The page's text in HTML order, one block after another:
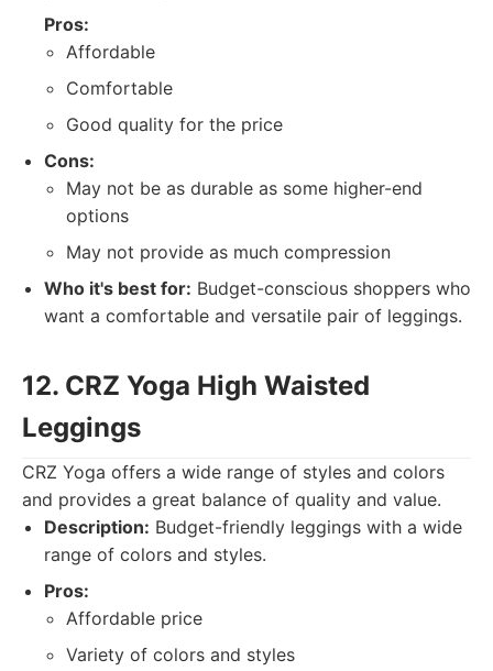
Pros:
Affordable
Comfortable
Good quality for the price
Cons:
May not be as durable as some higher-end
options
May not provide as much compression
Who it's best for: Budget-conscious shoppers who
want a comfortable and versatile pair of leggings.
12. CRZ Yoga High Waisted
Leggings
CRZ Yoga offers a wide range of styles and colors
and provides a great balance of quality and value.
Description: Budget-friendly leggings with a wide
range of colors and styles.
Pros:
Affordable price
Variety of colors and styles